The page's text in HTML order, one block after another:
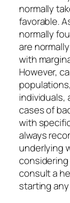
normally
favorable.
normally
are
with
However,
individuals,
cases of
with
always
underlying
consult a
starting